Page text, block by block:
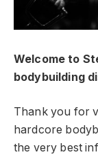
Welcome to
bodybuilding
Thank you for
hardcore
the very best